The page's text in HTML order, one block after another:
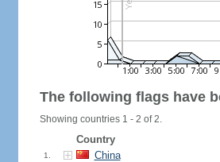
The following flags have
Showing countries 1 - 2 of 2.
Country
1. China